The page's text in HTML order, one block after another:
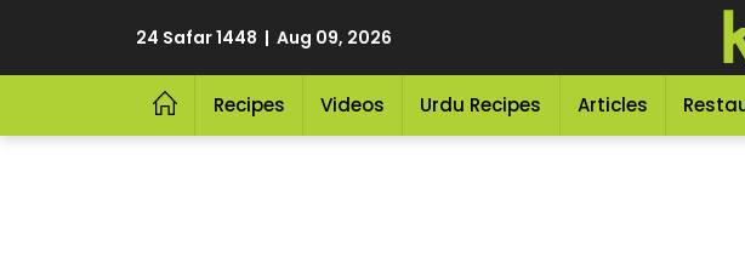
24 Safar 1448 | Aug 09, 2026
Recipes Videos Urdu Recipes Articles